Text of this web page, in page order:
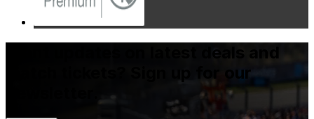
Want updates on latest deals and
match tickets? Sign up for our